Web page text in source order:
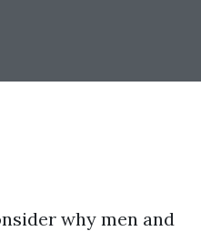
why men and